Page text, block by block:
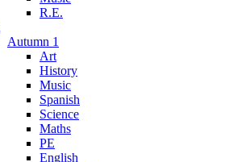
R.E.
Autumn 1
Art
History
Music
Spanish
Science
Maths
PE
English